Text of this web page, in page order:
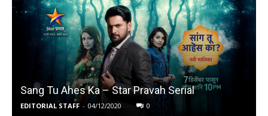
Sang Tu Ahes Ka – Star Pravah Serial
EDITORIAL STAFF - 04/12/2020 0